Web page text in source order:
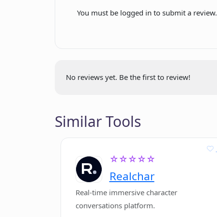
In what ways does ChatHub
Does ChatHub reduce response
Can ChatHub be used in different
specific industries?
Is the AI technology in ChatHub
You must be logged in to submit a review.
No reviews yet. Be the first to review!
Similar Tools
☆☆☆☆☆
Realchar
Real-time immersive character
conversations platform.